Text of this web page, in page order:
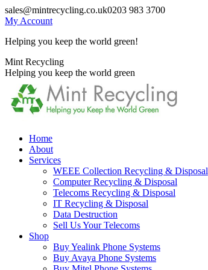
Skip
to
sales@mintrecycling.co.uk0203 983 3700
My Account
Helping you keep the world green!
X
page
opens
new
window
Instagram
page
opens
new
window
Mint Recycling
Helping you keep the world green
Home
About
Services
WEEE Collection Recycling & Disposal
Computer Recycling & Disposal
Telecoms Recycling & Disposal
IT Recycling & Disposal
Data Destruction
Sell Us Your Telecoms
Shop
Buy Yealink Phone Systems
Buy Avaya Phone Systems